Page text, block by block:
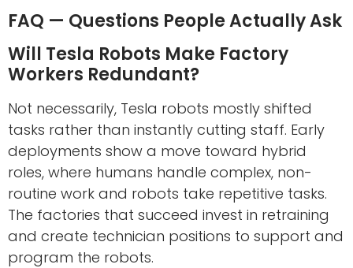
FAQ — Questions People Actually Ask
Will Tesla Robots Make Factory
Workers Redundant?
Not necessarily, Tesla robots mostly shifted
tasks rather than instantly cutting staff. Early
deployments show a move toward hybrid
roles, where humans handle complex, non-
routine work and robots take repetitive tasks.
The factories that succeed invest in retraining
and create technician positions to support and
program the robots.